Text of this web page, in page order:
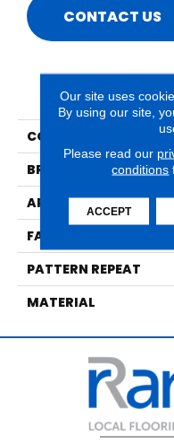
CONTACT US
COLLECTION
BRAND
APPLICATION
FACE WEIGHT
PATTERN REPEAT
MATERIAL
Our site uses
By using our site,
Please read our
conditions
ACCEPT